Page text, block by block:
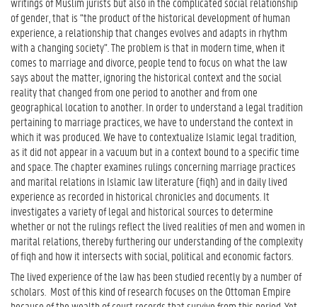
of gender, that is “the product of the historical development of human
experience, a relationship that changes evolves and adapts in rhythm
with a changing society”. The problem is that in modern time, when it
comes to marriage and divorce, people tend to focus on what the law
says about the matter, ignoring the historical context and the social
reality that changed from one period to another and from one
geographical location to another. In order to understand a legal tradition
pertaining to marriage practices, we have to understand the context in
which it was produced. We have to contextualize Islamic legal tradition,
as it did not appear in a vacuum but in a context bound to a specific time
and space. The chapter examines rulings concerning marriage practices
and marital relations in Islamic law literature (fiqh) and in daily lived
experience as recorded in historical chronicles and documents. It
investigates a variety of legal and historical sources to determine
whether or not the rulings reflect the lived realities of men and women in
marital relations, thereby furthering our understanding of the complexity
of fiqh and how it intersects with social, political and economic factors.
The lived experience of the law has been studied recently by a number of
scholars. Most of this kind of research focuses on the Ottoman Empire